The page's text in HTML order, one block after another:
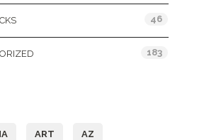
46
183
ART AZ